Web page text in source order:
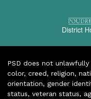
District
PSD does not
color, creed, religion,
orientation, gender
status, veteran status,